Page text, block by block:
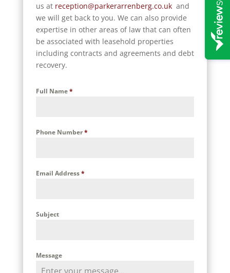
us at reception@parkerarrenberg.co.ukand
we will get back to you. We can also provide
expertise in other areas of law that can often
be associated with leasehold properties
including contracts and agreements and debt
recovery.
Full Name*
Phone Number*
Email Address*
Subject
Message